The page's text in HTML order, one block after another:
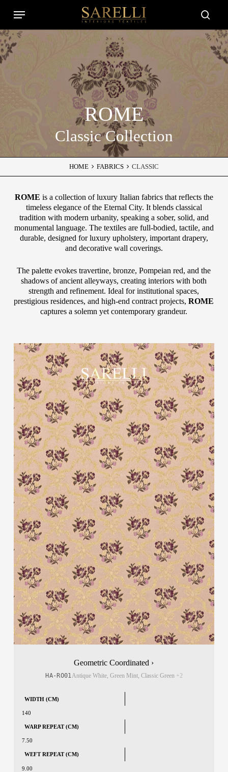
content
Menu
ROME
Classic Collection
HOME FABRICS CLASSIC
ROME is a collection of luxury Italian fabrics that reflects the
timeless elegance of the Eternal City. It blends classical
tradition with modern urbanity, speaking a sober, solid, and
monumental language. The textiles are full-bodied, tactile, and
durable, designed for luxury upholstery, important drapery,
and decorative wall coverings.
The palette evokes travertine, bronze, Pompeian red, and the
shadows of ancient alleyways, creating interiors with both
strength and refinement. Ideal for institutional spaces,
prestigious residences, and high-end contract projects,ROME
captures a solemn yet contemporary grandeur.
Close
Filters
Geometric Coordinated ›
HA-RO01Antique White, Green Mint, Classic Green +2
WIDTH (CM)
140
WARP REPEAT (CM)
7.50
WEFT REPEAT (CM)
9.00